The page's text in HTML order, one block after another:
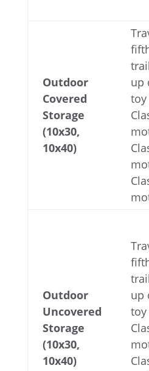
Outdoor
Covered
Storage
(10x30,
10x40)
up
toy
Outdoor
Uncovered
Storage
(10x30,
10x40)
up
toy